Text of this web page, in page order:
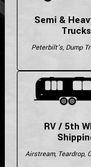
Semi &
Trucks
Peterbilt's, Dump
RV / 5th
Airstream, Teardrop,